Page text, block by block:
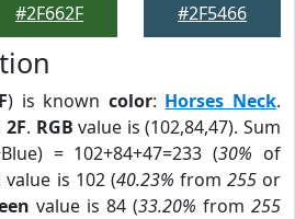
#2F662F
#2F5466
) is known color: Horses Neck.
2F. RGB value is (102,84,47). Sum
= 102+84+47=233 (30% of
value is 102 (40.23% from 255or
value is 84 (33.20% from 255